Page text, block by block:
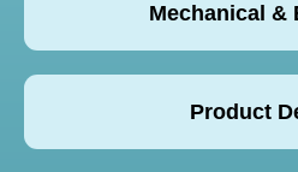
Mechanical &
Product